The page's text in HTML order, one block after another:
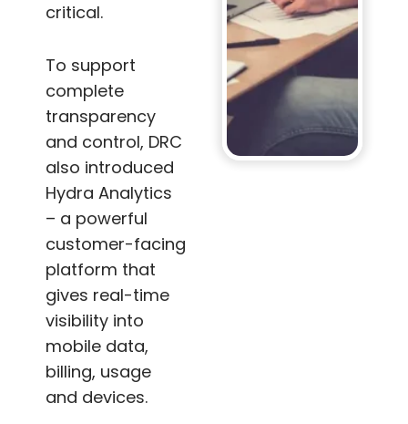
critical.
To support
complete
transparency
and control, DRC
also introduced
Hydra Analytics
– a powerful
customer-facing
platform that
gives real-time
visibility into
mobile data,
billing, usage
and devices.